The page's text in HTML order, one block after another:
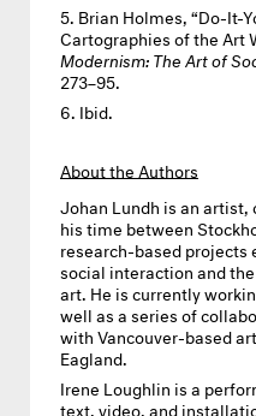
Brian Holmes, “Do-It-
Cartographies of the Art
Modernism: The Art of
273–95.
Ibid.
About the Authors
Johan Lundh is an artist,
his time between
research-based projects
social interaction and
art. He is currently
well as a series of
with Vancouver-based
Eagland.
Irene Loughlin is a
text, video, and